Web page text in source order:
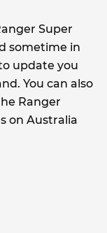
Super
sometime in
update you
You can also
Ranger
on Australia